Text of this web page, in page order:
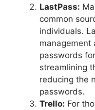
LastPass:
common
individuals.
management
passwords
streamlining
reducing the
passwords.
Trello: For